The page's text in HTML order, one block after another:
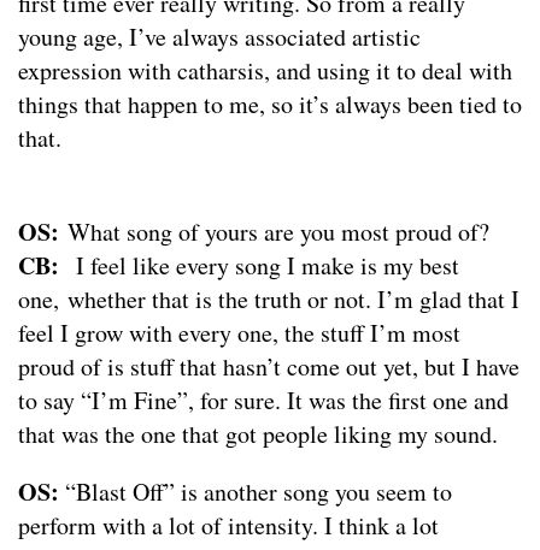
young age, I’ve always associated artistic
expression with catharsis, and using it to deal with
things that happen to me, so it’s always been tied to
that.
OS: What song of yours are you most proud of?
CB: I feel like every song I make is my best
one, whether that is the truth or not. I’m glad that I
feel I grow with every one, the stuff I’m most
proud of is stuff that hasn’t come out yet, but I have
to say “I’m Fine”, for sure. It was the first one and
that was the one that got people liking my sound.
OS: “Blast Off” is another song you seem to
perform with a lot of intensity. I think a lot